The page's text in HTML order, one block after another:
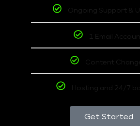
Ongoing Support &
1 Email
Content
Hosting and 24/7
Get Started